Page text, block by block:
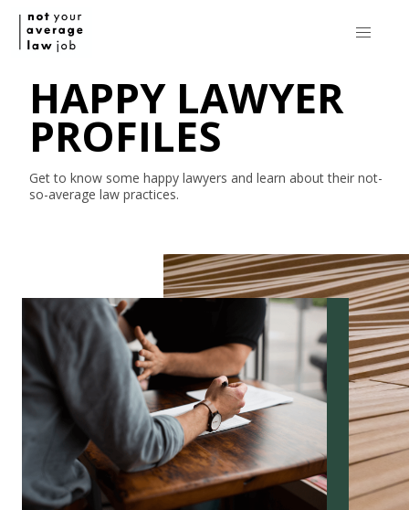
HAPPY LAWYER
PROFILES
Get to know some happy lawyers and learn about their not-
so-average law practices.